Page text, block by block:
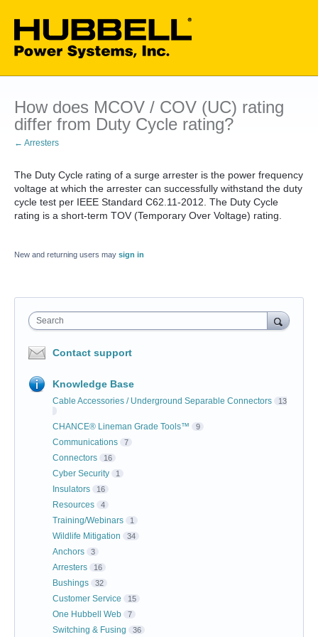
How does MCOV / COV (UC) rating
differ from Duty Cycle rating?
← Arresters
The Duty Cycle rating of a surge arrester is the power frequency
voltage at which the arrester can successfully withstand the duty
cycle test per IEEE Standard C62.11-2012. The Duty Cycle
rating is a short-term TOV (Temporary Over Voltage) rating.
New and returning users may sign in
Search
Contact support
Knowledge Base
Cable Accessories / Underground Separable Connectors 13
CHANCE® Lineman Grade Tools™ 9
Communications 7
Connectors 16
Cyber Security 1
Insulators 16
Resources 4
Training/Webinars 1
Wildlife Mitigation 34
Anchors 3
Arresters 16
Bushings 32
Customer Service 15
One Hubbell Web 7
Switching & Fusing 36